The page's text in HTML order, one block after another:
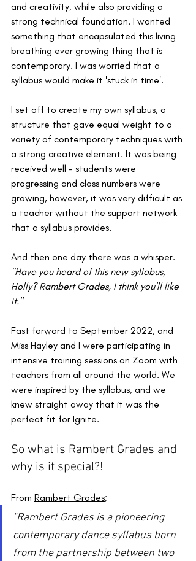
and creativity, while also providing a
strong technical foundation. I wanted
something that encapsulated this living
breathing ever growing thing that is
contemporary. I was worried that a
syllabus would make it 'stuck in time'.
I set off to create my own syllabus, a
structure that gave equal weight to a
variety of contemporary techniques with
a strong creative element. It was being
received well - students were
progressing and class numbers were
growing, however, it was very difficult as
a teacher without the support network
that a syllabus provides.
And then one day there was a whisper.
"Have you heard of this new syllabus,
Holly? Rambert Grades, I think you'll like
it."
Fast forward to September 2022, and
Miss Hayley and I were participating in
intensive training sessions on Zoom with
teachers from all around the world. We
were inspired by the syllabus, and we
knew straight away that it was the
perfect fit for Ignite.
So what is Rambert Grades and
why is it special?!
From Rambert Grades;
"Rambert Grades is a pioneering
contemporary dance syllabus born
from the partnership between two